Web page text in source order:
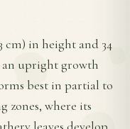
cm) in height and 34
an upright growth
best in partial to
zones, where its